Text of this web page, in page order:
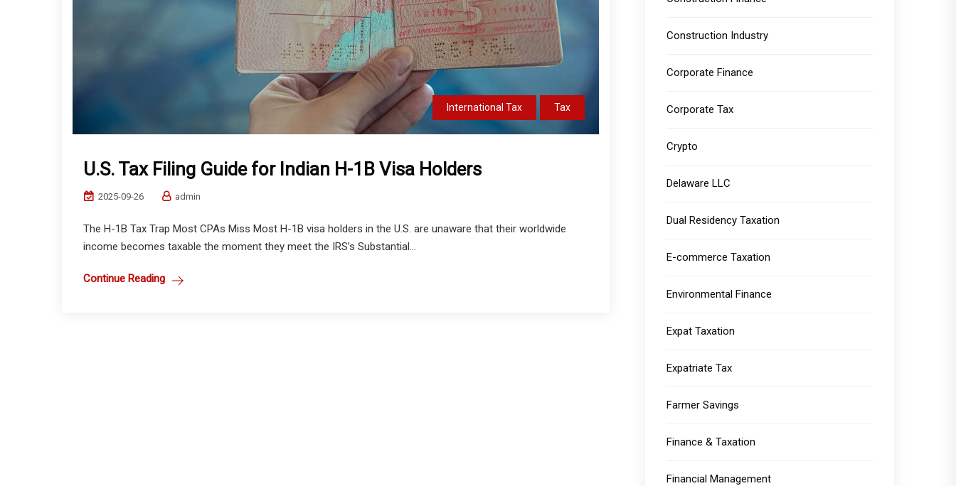
International Tax Tax
U.S. Tax Filing Guide for Indian H-1B Visa Holders
2025-09-26 admin
The H-1B Tax Trap Most CPAs Miss Most H-1B visa holders in the U.S. are unaware that their worldwide
income becomes taxable the moment they meet the IRS’s Substantial...
Continue Reading
Construction Industry
Corporate Finance
Corporate Tax
Crypto
Delaware LLC
Dual Residency Taxation
E-commerce Taxation
Environmental Finance
Expat Taxation
Expatriate Tax
Farmer Savings
Finance & Taxation
Financial Management